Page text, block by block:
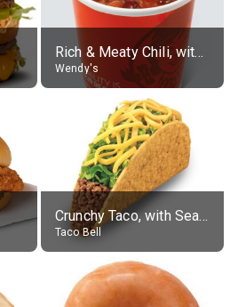
Rich & Meaty Chili, without toppings, large
Wendy's
Crunchy Taco, with Seasoned Beef
Taco Bell